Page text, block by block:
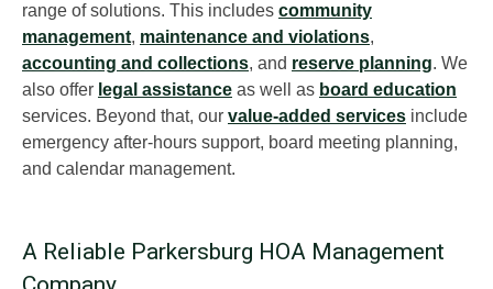
range of solutions. This includes community
management, maintenance and violations,
accounting and collections, and reserve planning. We
also offer legal assistance as well as board education
services. Beyond that, our value-added services include
emergency after-hours support, board meeting planning,
and calendar management.
A Reliable Parkersburg HOA Management